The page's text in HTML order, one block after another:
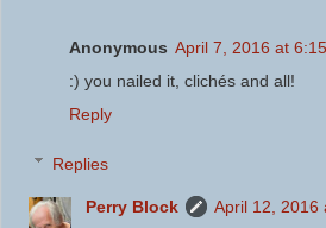
Anonymous April 7, 2016 at
:) you nailed it, clichés and all!
Reply
Replies
Perry Block
April 12, 2016